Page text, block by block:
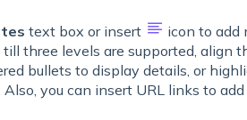
text box or insert
icon to add
three levels are supported, align
bullets to display details, or
you can insert URL links to